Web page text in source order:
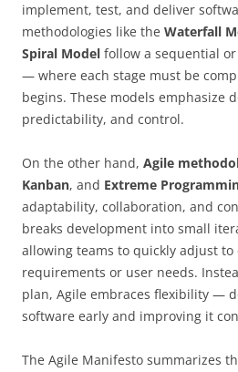
implement, test, and deliver
methodologies like the Waterfall
Spiral Model follow a sequential
— where each stage must be
begins. These models emphasize
predictability, and control.
On the other hand, Agile
Kanban, and Extreme
adaptability, collaboration, and
breaks development into small
allowing teams to quickly adjust to
requirements or user needs.
plan, Agile embraces flexibility —
software early and improving it
The Agile Manifesto summarizes